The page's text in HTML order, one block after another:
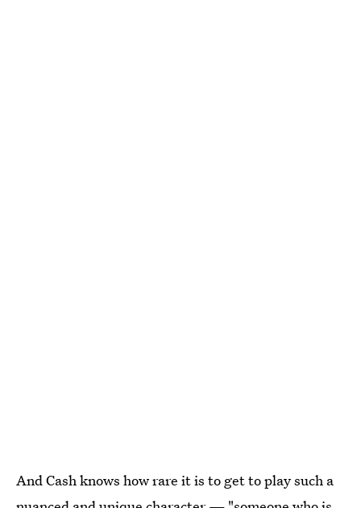
And Cash knows how rare it is to get to play such a